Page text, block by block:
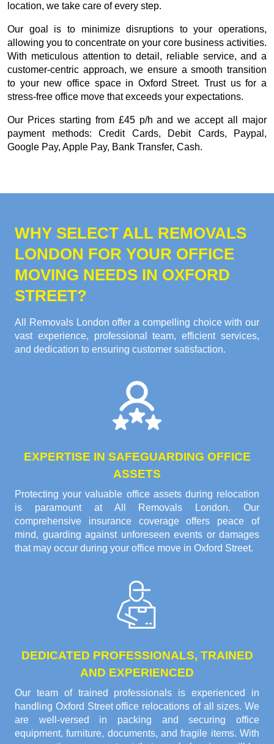
location, we take care of every step.
Our goal is to minimize disruptions to your operations,
allowing you to concentrate on your core business activities.
With meticulous attention to detail, reliable service, and a
customer-centric approach, we ensure a smooth transition
to your new office space in Oxford Street. Trust us for a
stress-free office move that exceeds your expectations.
Our Prices starting from £45 p/h and we accept all major
payment methods: Credit Cards, Debit Cards, Paypal,
Google Pay, Apple Pay, Bank Transfer, Cash.
WHY SELECT ALL REMOVALS
LONDON FOR YOUR OFFICE
MOVING NEEDS IN OXFORD
STREET?
All Removals London offer a compelling choice with our
vast experience, professional team, efficient services,
and dedication to ensuring customer satisfaction.
EXPERTISE IN SAFEGUARDING OFFICE
ASSETS
Protecting your valuable office assets during relocation
is paramount at All Removals London. Our
comprehensive insurance coverage offers peace of
mind, guarding against unforeseen events or damages
that may occur during your office move in Oxford Street.
DEDICATED PROFESSIONALS, TRAINED
AND EXPERIENCED
Our team of trained professionals is experienced in
handling Oxford Street office relocations of all sizes. We
are well-versed in packing and securing office
equipment, furniture, documents, and fragile items. With